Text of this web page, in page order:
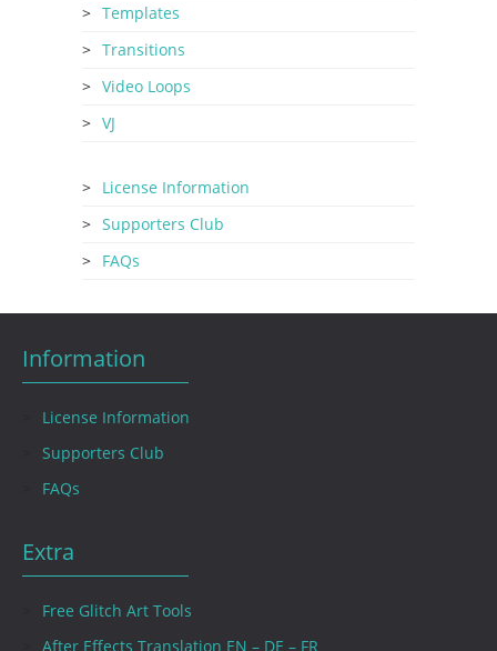
Templates
Transitions
Video Loops
VJ
License Information
Supporters Club
FAQs
Information
License Information
Supporters Club
FAQs
Extra
Free Glitch Art Tools
After Effects Translation EN – DE – FR